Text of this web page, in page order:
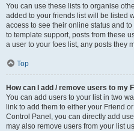
You can use these lists to organise
added to your friends list will be listed
access to see their online status and
to template support, posts from these
a user to your foes list, any posts they
Top
How can I add / remove users to my
You can add users to your list in two
link to add them to either your Friend
Control Panel, you can directly add
may also remove users from your list